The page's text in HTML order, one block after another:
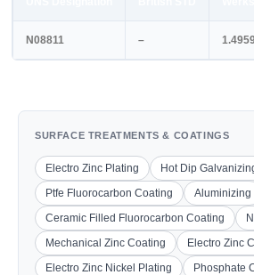
N08811 –
SURFACE TREATMENTS & COATINGS
Electro Zinc Plating
Hot Dip
Ptfe Fluorocarbon Coating
Aluminizing
Ceramic Filled Fluorocarbon Coating
Mechanical Zinc Coating
Electro Zinc
Electro Zinc Nickel Plating
Phosphate